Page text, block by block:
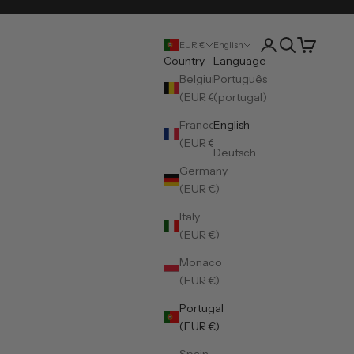
EUR €
Country
Belgium
(EUR €)
France
(EUR €)
Germany
(EUR €)
Italy
(EUR €)
Monaco
(EUR €)
Portugal
(EUR €)
English
Language
Português
(portugal)
English
Deutsch
Open account
Open search
Open cart